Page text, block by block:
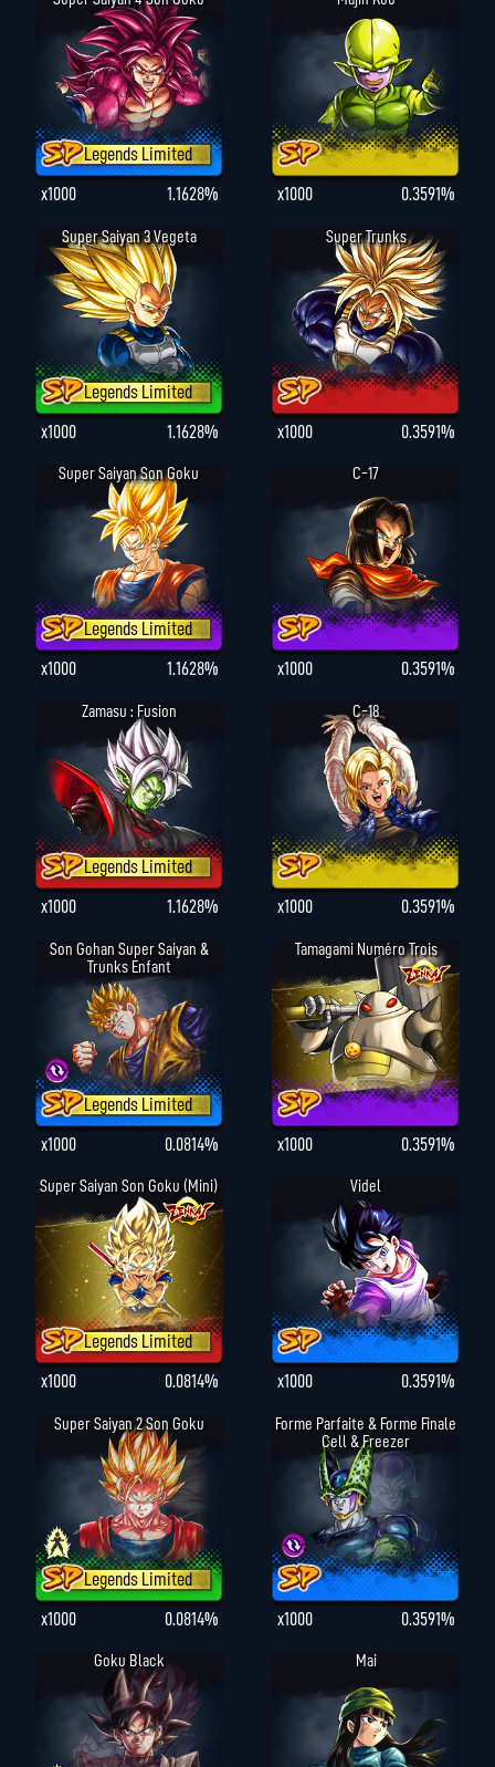
Legends Limited
x1000
1.1628% x1000 0.3591%
Super Saiyan 3 Vegeta
Legends Limited
x1000
1.1628%
Super Trunks
x1000 0.3591%
Super Saiyan Son Goku
Legends Limited
x1000
1.1628%
C-17
x1000 0.3591%
Zamasu : Fusion
Legends Limited
x1000
1.1628%
C-18
x1000 0.3591%
Son Gohan Super Saiyan &
Trunks Enfant
Legends Limited
x1000
0.0814%
Tamagami Numéro Trois
x1000 0.3591%
Super Saiyan Son Goku (Mini)
Legends Limited
x1000
0.0814%
Videl
x1000 0.3591%
Super Saiyan 2 Son Goku
Legends Limited
x1000
0.0814%
Forme Parfaite & Forme Finale
Cell & Freezer
x1000 0.3591%
Goku Black Mai